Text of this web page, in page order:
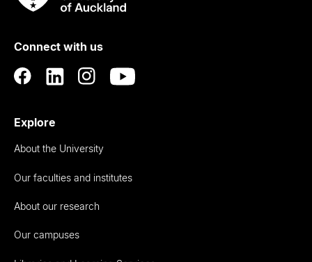
RauUniversity
Auckland
Connect with us
Explore
About the University
Our faculties and institutes
About our research
Our campuses